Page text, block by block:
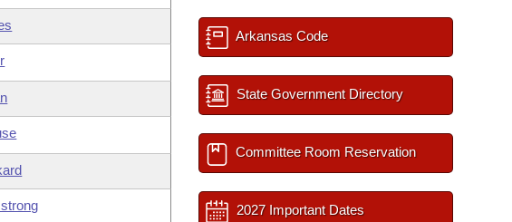
Arkansas Code
State Government Directory
Committee Room Reservation
2027 Important Dates